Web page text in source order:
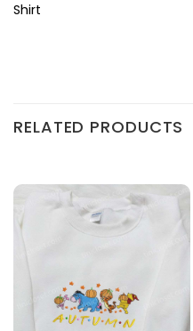
Shirt
RELATED PRODUCTS